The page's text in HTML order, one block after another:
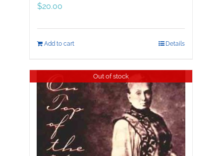
$20.00
Add to cart Details
Out of stock